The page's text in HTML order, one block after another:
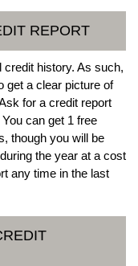
REPORT
credit history. As such,
get a clear picture of
for a credit report
can get 1 free
though you will be
the year at a cost
any time in the last